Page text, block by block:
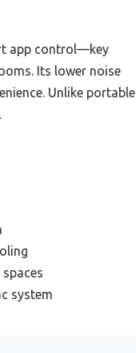
app control—key
Its lower noise
Unlike portable
system